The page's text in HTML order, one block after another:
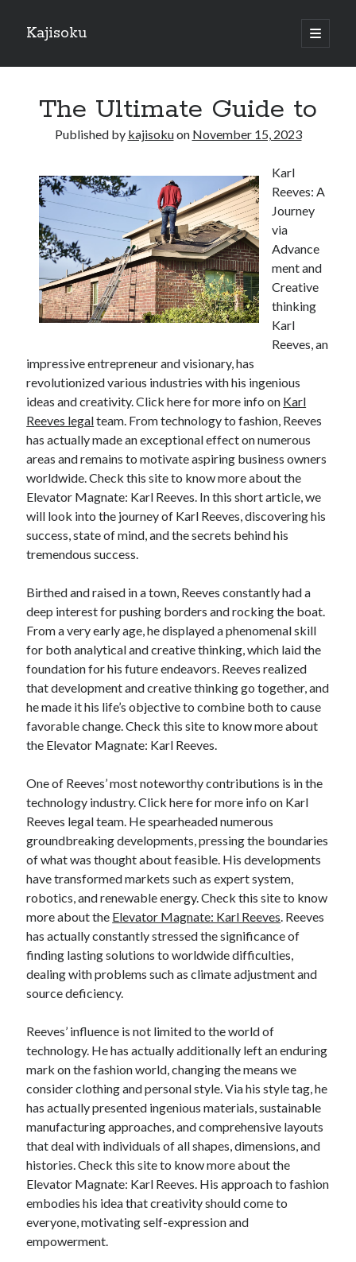
Kajisoku
open
primary
Sidebar
Recent Posts
How I Became An Expert on
: 10 Mistakes that Most People Make
: 10 Mistakes that Most People Make
Questions About You Must Know the Answers To
The Beginners Guide To (Chapter 1)
April 2025
March 2025
February 2025
January 2025
December 2023
November 2023
October 2023
September 2023
October 2020
September 2020
August 2020
May 2020
April 2020
March 2020
February 2020
January 2020
Categories
Arts & Entertainment
Auto & Motor
Business Products & Services
Clothing & Fashion
Employment
Financial
Foods & Culinary
Health & Fitness
Health Care & Medical
Home Products & Services
Internet Services
Legal
Personal Product & Services
Pets & Animals
Real Estate
Relationships
Software
Sports & Athletics
Technology
Travel
Uncategorized
Web Resources
The Ultimate Guide to
Published by kajisokuon November 15, 2023
Karl
Reeves: A
Journey
via
Advance
ment and
Creative
thinking
Karl
Reeves, an
impressive entrepreneur and visionary, has
revolutionized various industries with his ingenious
ideas and creativity. Click here for more info on Karl
Reeves legalteam. From technology to fashion, Reeves
has actually made an exceptional effect on numerous
areas and remains to motivate aspiring business owners
worldwide. Check this site to know more about the
Elevator Magnate: Karl Reeves. In this short article, we
will look into the journey of Karl Reeves, discovering his
success, state of mind, and the secrets behind his
tremendous success.
Birthed and raised in a town, Reeves constantly had a
deep interest for pushing borders and rocking the boat.
From a very early age, he displayed a phenomenal skill
for both analytical and creative thinking, which laid the
foundation for his future endeavors. Reeves realized
that development and creative thinking go together, and
he made it his life’s objective to combine both to cause
favorable change. Check this site to know more about
the Elevator Magnate: Karl Reeves.
One of Reeves’ most noteworthy contributions is in the
technology industry. Click here for more info on Karl
Reeves legal team. He spearheaded numerous
groundbreaking developments, pressing the boundaries
of what was thought about feasible. His developments
have transformed markets such as expert system,
robotics, and renewable energy. Check this site to know
more about the Elevator Magnate: Karl Reeves. Reeves
has actually constantly stressed the significance of
finding lasting solutions to worldwide difficulties,
dealing with problems such as climate adjustment and
source deficiency.
Reeves’ influence is not limited to the world of
technology. He has actually additionally left an enduring
mark on the fashion world, changing the means we
consider clothing and personal style. Via his style tag, he
has actually presented ingenious materials, sustainable
manufacturing approaches, and comprehensive layouts
that deal with individuals of all shapes, dimensions, and
histories. Check this site to know more about the
Elevator Magnate: Karl Reeves. His approach to fashion
embodies his idea that creativity should come to
everyone, motivating self-expression and
empowerment.